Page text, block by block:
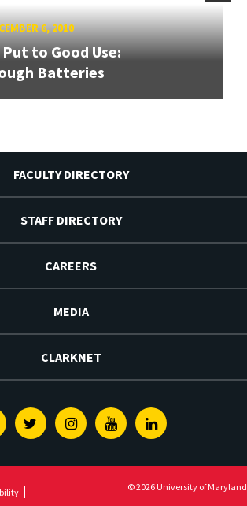
6, 2010
to Good Use:
Batteries
FACULTY DIRECTORY
STAFF DIRECTORY
CAREERS
MEDIA
CLARKNET
TwitterInstagramYoutubeLinkedin
© 2026 University of Maryland